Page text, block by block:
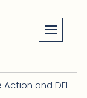
and DEI